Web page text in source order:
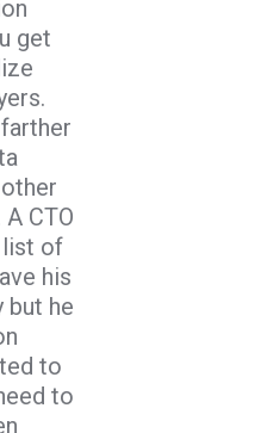
get
CTO
list of
his
but he
to
to